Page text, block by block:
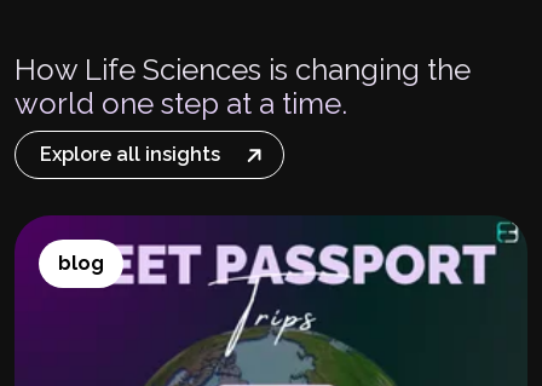
How Life Sciences is changing the
world one step at a time.
Explore all insights
blog